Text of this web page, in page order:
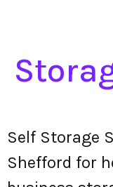
Self Storage
Shefford for